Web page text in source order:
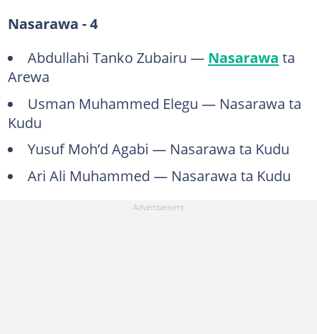
Nasarawa - 4
Abdullahi Tanko Zubairu — Nasarawa ta
Arewa
Usman Muhammed Elegu — Nasarawa ta
Kudu
Yusuf Moh’d Agabi — Nasarawa ta Kudu
Ari Ali Muhammed — Nasarawa ta Kudu